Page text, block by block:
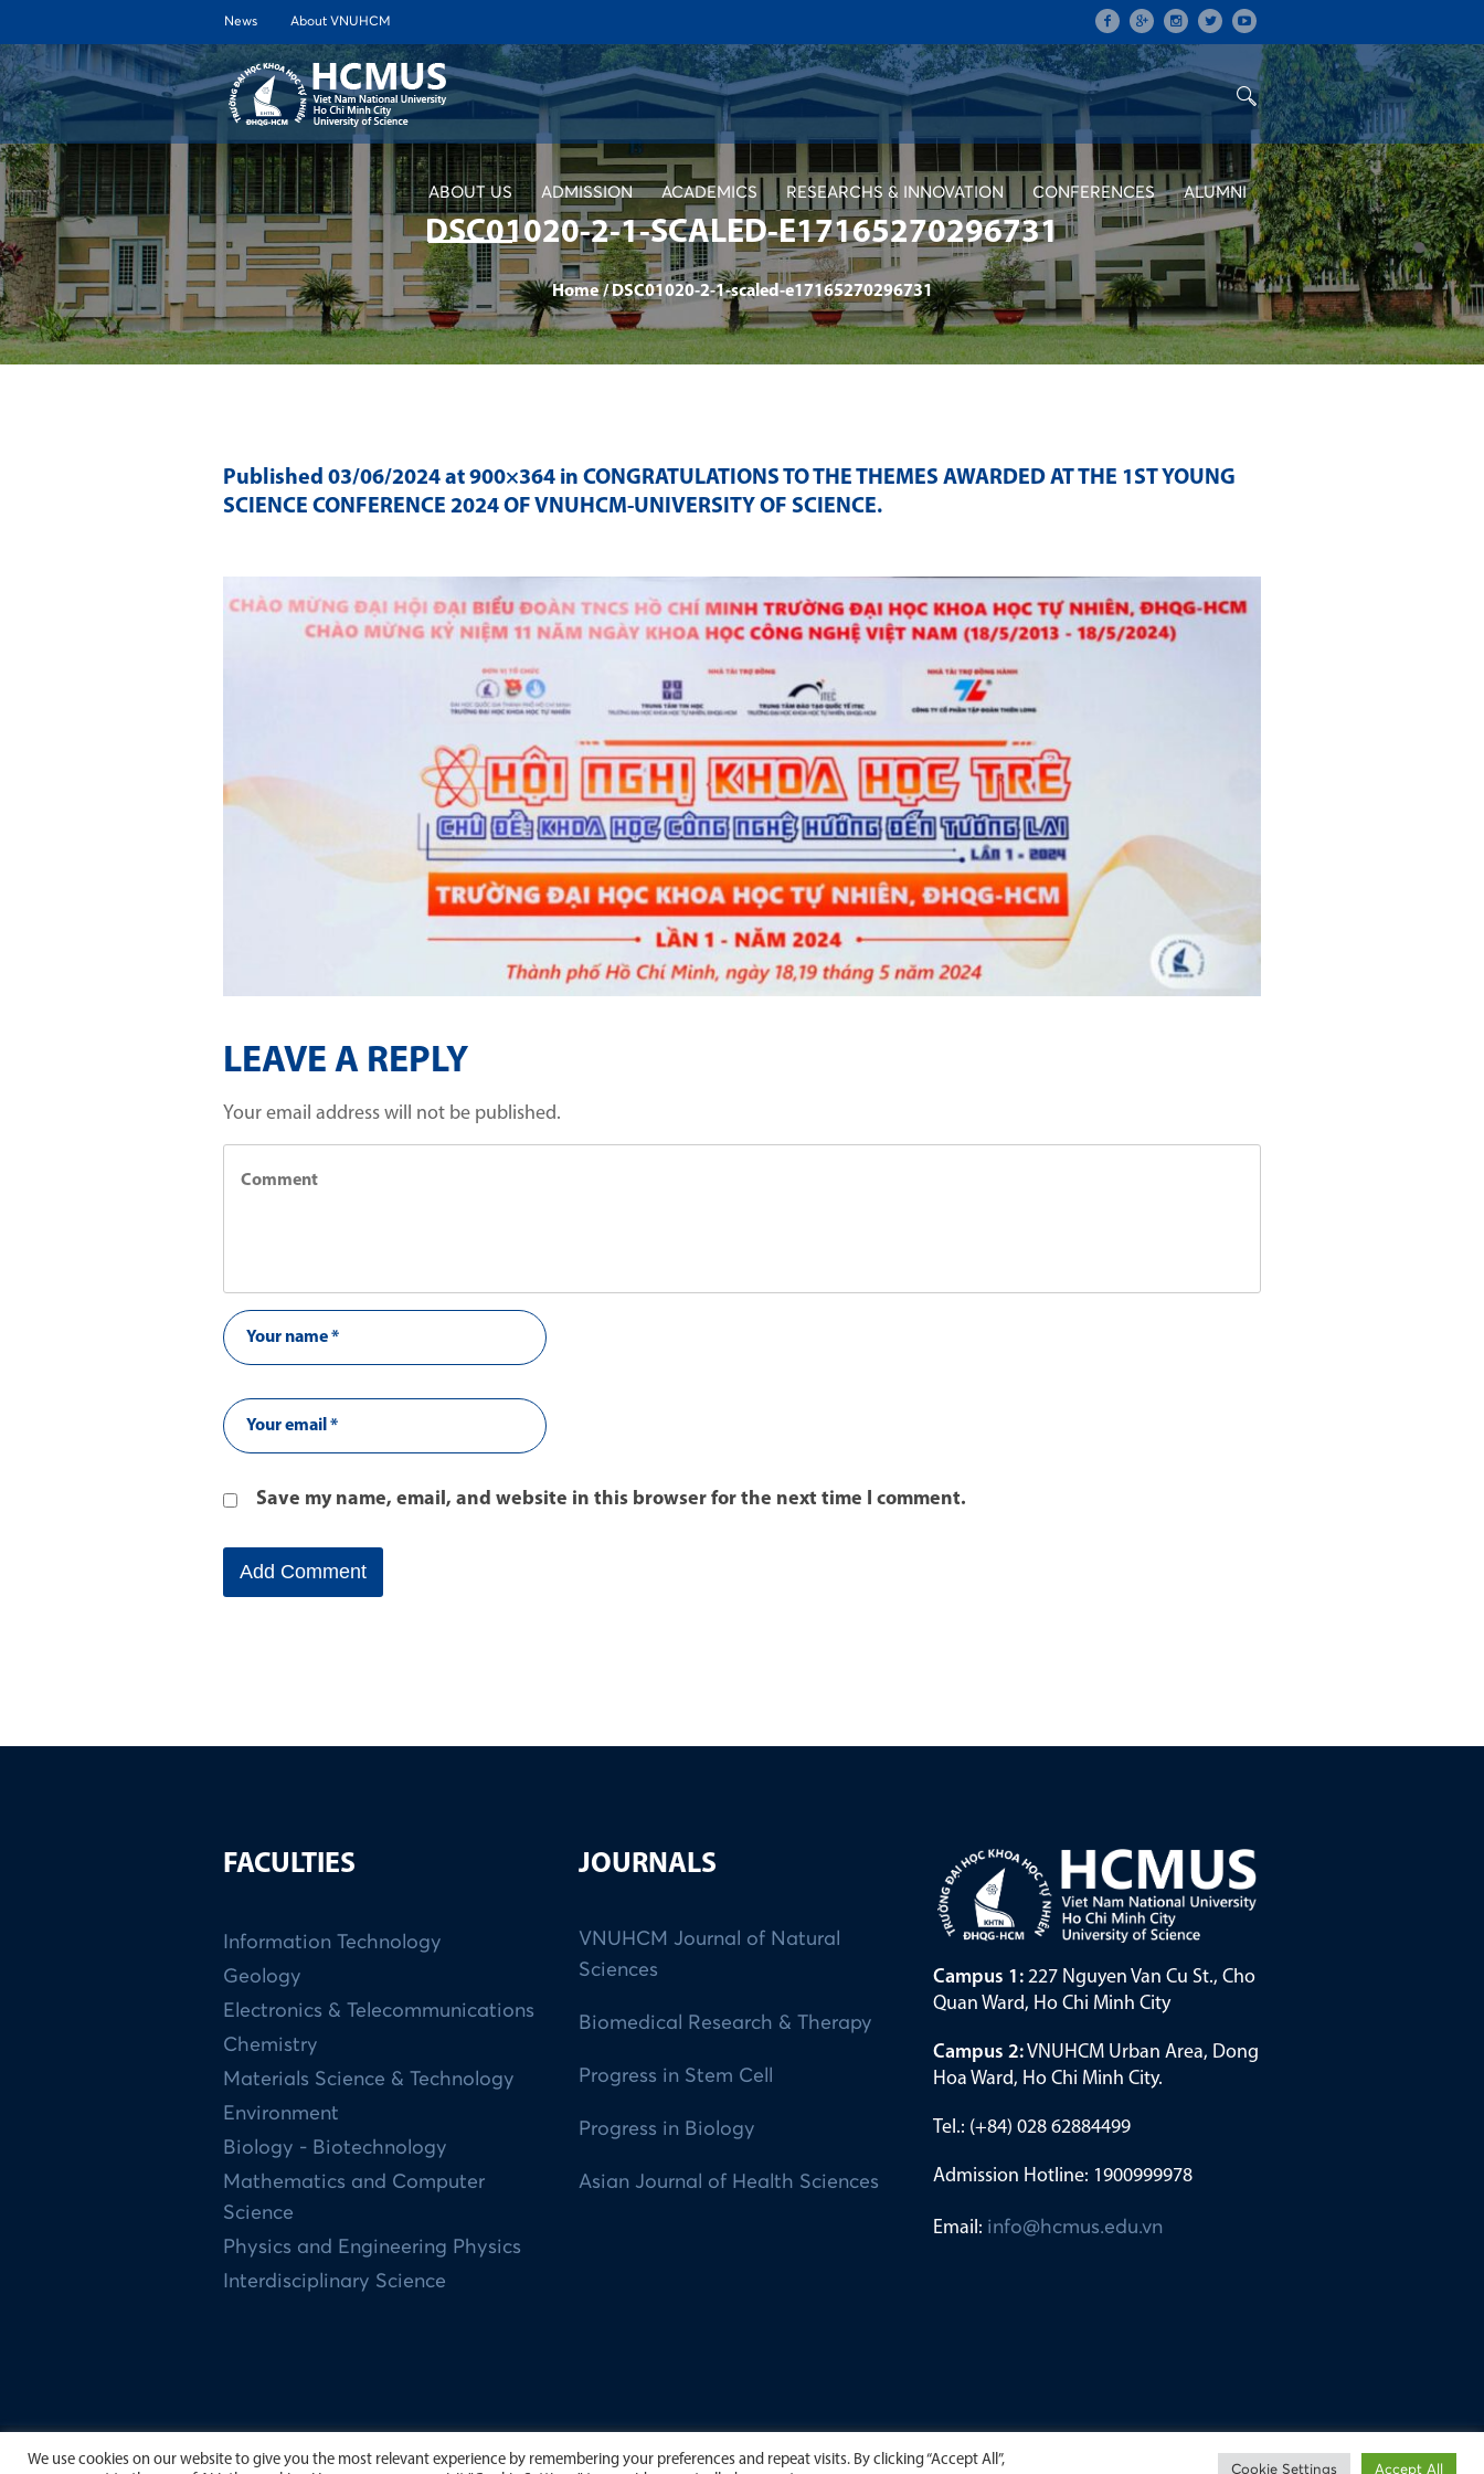
News About VNUHCM
ABOUT US ADMISSION ACADEMICS RESEARCHS & INNOVATION CONFERENCES ALUMNI
DSC01020-2-1-SCALED-E17165270296731
Home /DSC01020-2-1-scaled-e17165270296731
Published 03/06/2024 at 900×364 in CONGRATULATIONS TO THE THEMES AWARDED AT THE 1ST YOUNG
SCIENCE CONFERENCE 2024 OF VNUHCM-UNIVERSITY OF SCIENCE.
LEAVE A REPLY
Your email address will not be published.
Save my name, email, and website in this browser for the next time I comment.
FACULTIES
Information Technology
Geology
Electronics & Telecommunications
Chemistry
Materials Science & Technology
Environment
Biology - Biotechnology
Mathematics and Computer
Science
Physics and Engineering Physics
Interdisciplinary Science
JOURNALS
VNUHCM Journal of Natural
Sciences
Biomedical Research & Therapy
Progress in Stem Cell
Progress in Biology
Asian Journal of Health Sciences
Campus 1: 227 Nguyen Van Cu St., Cho
Quan Ward, Ho Chi Minh City
Campus 2:VNUHCM Urban Area, Dong
Hoa Ward, Ho Chi Minh City.
Tel.: (+84) 028 62884499
Admission Hotline: 1900999978
Email: info@hcmus.edu.vn
Copyright by University of Science, Viet Nam National University Ho Chi Minh City. 2023
We use cookies on our website to give you the most relevant experience by remembering your preferences and repeat visits. By clicking “Accept All”,
Cookie Settings Accept All